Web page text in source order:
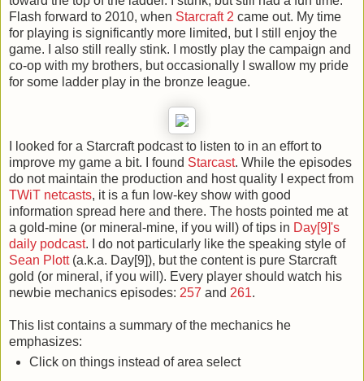
Flash forward to 2010, when Starcraft 2 came out. My time
for playing is significantly more limited, but I still enjoy the
game. I also still really stink. I mostly play the campaign and
co-op with my brothers, but occasionally I swallow my pride
for some ladder play in the bronze league.
I looked for a Starcraft podcast to listen to in an effort to
improve my game a bit. I found Starcast. While the episodes
do not maintain the production and host quality I expect from
TWiT netcasts, it is a fun low-key show with good
information spread here and there. The hosts pointed me at
a gold-mine (or mineral-mine, if you will) of tips in Day[9]'s
daily podcast. I do not particularly like the speaking style of
Sean Plott(a.k.a. Day[9]), but the content is pure Starcraft
gold (or mineral, if you will). Every player should watch his
newbie mechanics episodes: 257 and 261.
This list contains a summary of the mechanics he
emphasizes:
Click on things instead of area select